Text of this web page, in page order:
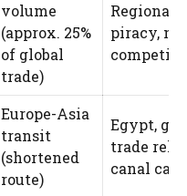
volume
(approx. 25%
of global
trade)
Regional
piracy,
Europe-Asia
transit
(shortened
route)
Egypt,
trade
canal